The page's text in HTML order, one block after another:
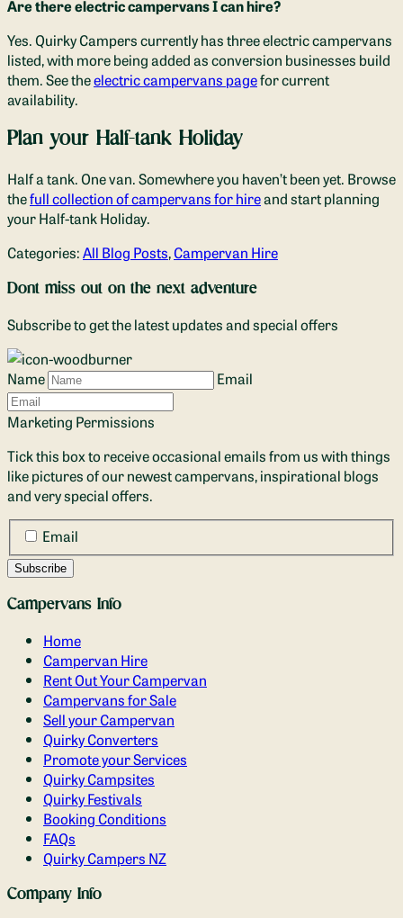
Are there electric campervans I can hire?
Yes. Quirky Campers currently has three electric campervans
listed, with more being added as conversion businesses build
them. See theelectric campervans pagefor current
availability.
Plan your Half-tank Holiday
Half a tank. One van. Somewhere you haven’t been yet. Browse
thefull collection of campervans for hireand start planning
your Half-tank Holiday.
Categories:All Blog Posts,Campervan Hire
Dont miss out on the next adventure
Subscribe to get the latest updates and special offers
Name Email
Marketing Permissions
Tick this box to receive occasional emails from us with things
like pictures of our newest campervans, inspirational blogs
and very special offers.
Email
Campervans Info
Home
Campervan Hire
Rent Out Your Campervan
Campervans for Sale
Sell your Campervan
Quirky Converters
Promote your Services
Quirky Campsites
Quirky Festivals
Booking Conditions
FAQs
Quirky Campers NZ
Company Info